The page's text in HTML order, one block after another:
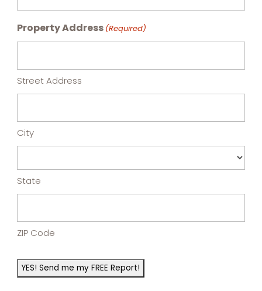
Property Address (Required)
Street Address
City
State
ZIP Code